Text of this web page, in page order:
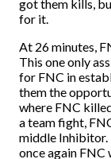
got them kills,
for it.
At 26 minutes,
This one only
for FNC in
them the
where FNC
a team fight,
middle Inhibitor.
once again FNC